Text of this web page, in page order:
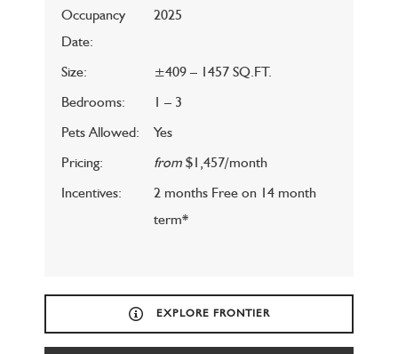
Occupancy
Date:
2025
Size:
±409 – 1457 SQ.FT.
Bedrooms:
1 – 3
Pets Allowed:
Yes
Pricing:
from$1,457/month
Incentives:
2 months Free on 14 month
term*
EXPLORE FRONTIER